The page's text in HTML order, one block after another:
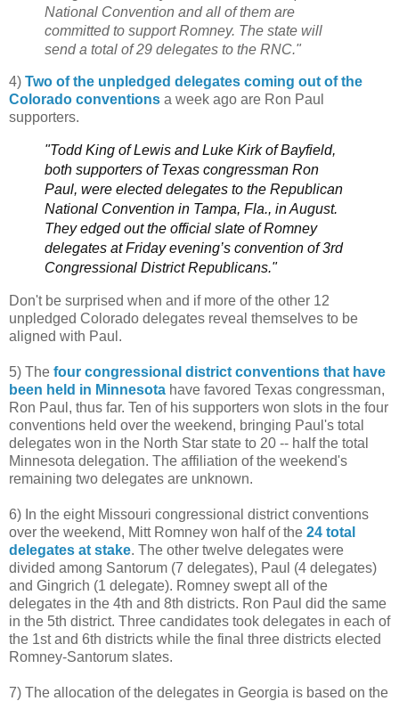
National Convention and all of them are
committed to support Romney. The state will
send a total of 29 delegates to the RNC."
4) Two of the unpledged delegates coming out of the
Colorado conventions a week ago are Ron Paul
supporters.
"Todd King of Lewis and Luke Kirk of Bayfield,
both supporters of Texas congressman Ron
Paul, were elected delegates to the Republican
National Convention in Tampa, Fla., in August.
They edged out the official slate of Romney
delegates at Friday evening’s convention of 3rd
Congressional District Republicans."
Don't be surprised when and if more of the other 12
unpledged Colorado delegates reveal themselves to be
aligned with Paul.
5) The four congressional district conventions that have
been held in Minnesota have favored Texas congressman,
Ron Paul, thus far. Ten of his supporters won slots in the four
conventions held over the weekend, bringing Paul's total
delegates won in the North Star state to 20 -- half the total
Minnesota delegation. The affiliation of the weekend's
remaining two delegates are unknown.
6) In the eight Missouri congressional district conventions
over the weekend, Mitt Romney won half of the 24 total
delegates at stake. The other twelve delegates were
divided among Santorum (7 delegates), Paul (4 delegates)
and Gingrich (1 delegate). Romney swept all of the
delegates in the 4th and 8th districts. Ron Paul did the same
in the 5th district. Three candidates took delegates in each of
the 1st and 6th districts while the final three districts elected
Romney-Santorum slates.
7) The allocation of the delegates in Georgia is based on the